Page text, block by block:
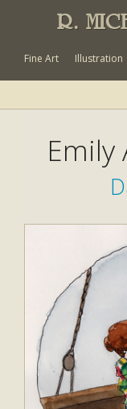
R.
Fine Art Illustration
Emily